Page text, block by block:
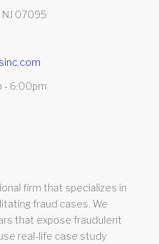
07095
- 6:00pm
firm that specializes in
fraud cases. We
that expose fraudulent
real-life case study